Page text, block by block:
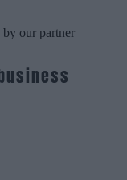
our partner